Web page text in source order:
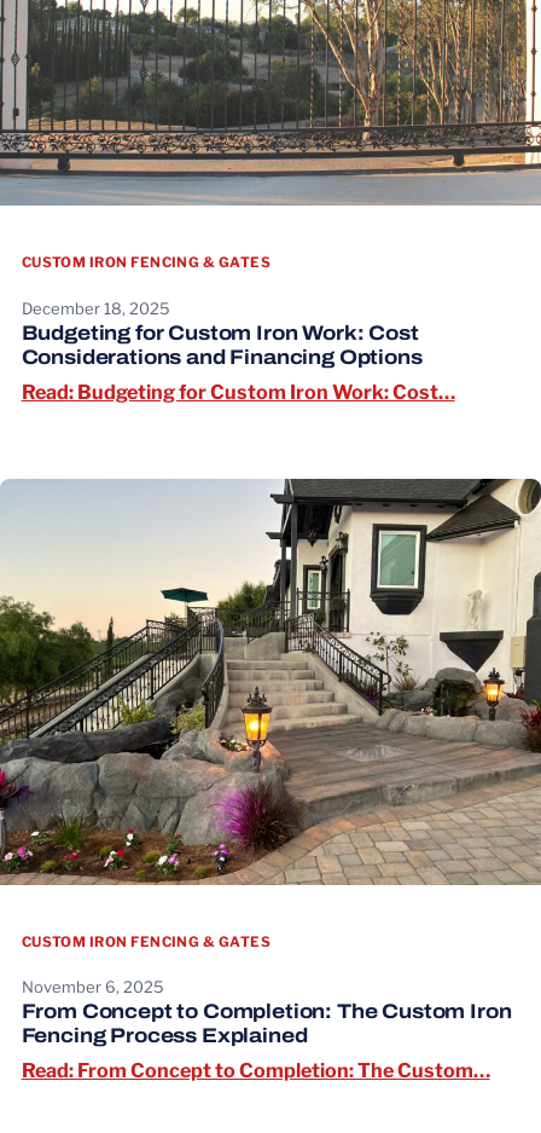
CUSTOM IRON FENCING & GATES
December 18, 2025
Budgeting for Custom Iron Work: Cost
Considerations and Financing Options
Read: Budgeting for Custom Iron Work: Cost…Read:
CUSTOM IRON FENCING & GATES
November 6, 2025
From Concept to Completion: The Custom Iron
Fencing Process Explained
Read: From Concept to Completion: The Custom…